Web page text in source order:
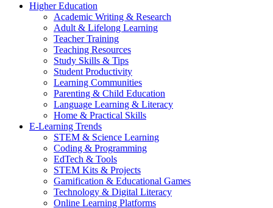
Higher Education
Academic Writing & Research
Adult & Lifelong Learning
Teacher Training
Teaching Resources
Study Skills & Tips
Student Productivity
Learning Communities
Parenting & Child Education
Language Learning & Literacy
Home & Practical Skills
E-Learning Trends
STEM & Science Learning
Coding & Programming
EdTech & Tools
STEM Kits & Projects
Gamification & Educational Games
Technology & Digital Literacy
Online Learning Platforms